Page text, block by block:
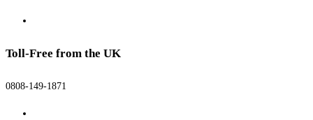
Toll-Free from the UK
0808-149-1871